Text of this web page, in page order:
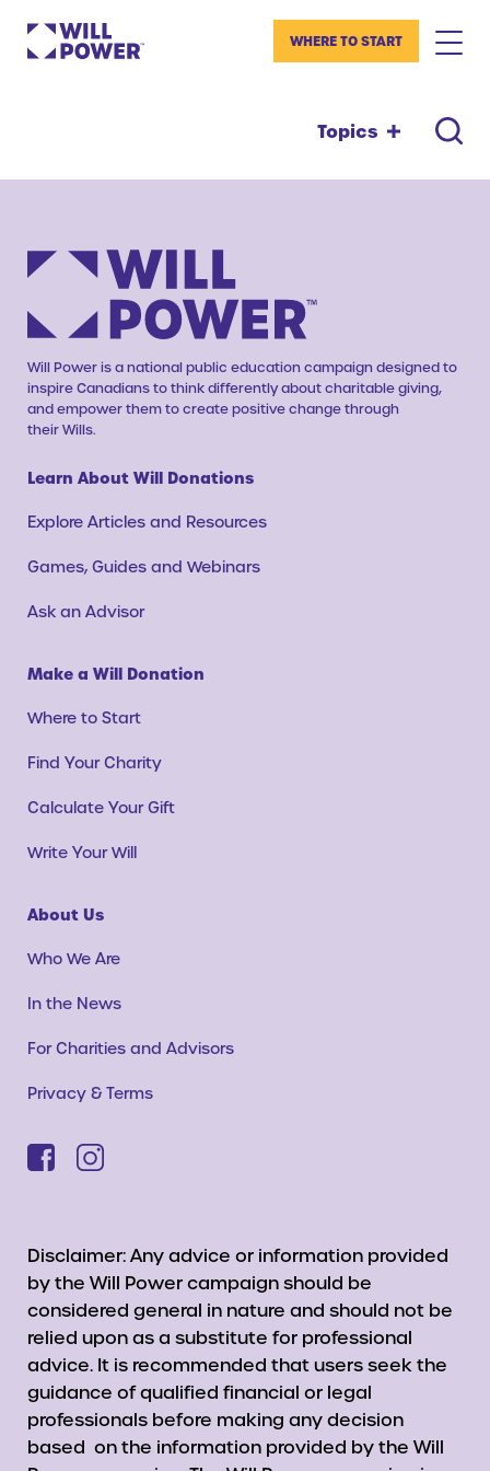
WHERE TO START
Topics
Will Power is a national public education campaign designed to
inspire Canadians to think differently about charitable giving,
and empower them to create positive change through
their Wills.
Learn About Will Donations
Explore Articles and Resources
Games, Guides and Webinars
Ask an Advisor
Make a Will Donation
Where to Start
Find Your Charity
Calculate Your Gift
Write Your Will
About Us
Who We Are
In the News
For Charities and Advisors
Privacy & Terms
Disclaimer: Any advice or information provided
by the Will Power campaign should be
considered general in nature and should not be
relied upon as a substitute for professional
advice. It is recommended that users seek the
guidance of qualified financial or legal
professionals before making any decision
based on the information provided by the Will